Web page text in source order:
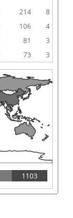
214
8
106
4
81
3
73 3
1103